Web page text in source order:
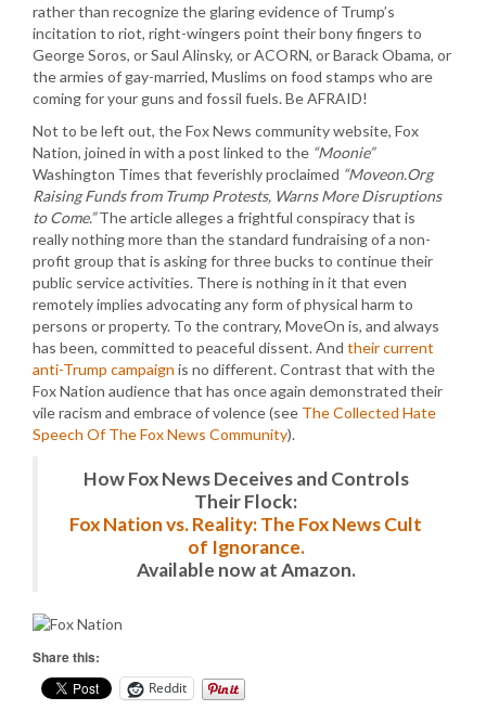
rather than recognize the glaring evidence of Trump’s
incitation to riot, right-wingers point their bony fingers to
George Soros, or Saul Alinsky, or ACORN, or Barack Obama, or
the armies of gay-married, Muslims on food stamps who are
coming for your guns and fossil fuels. Be AFRAID!
Not to be left out, the Fox News community website, Fox
Nation, joined in with a post linked to the “Moonie”
Washington Times that feverishly proclaimed “Moveon.Org
Raising Funds from Trump Protests, Warns More Disruptions
to Come.”The article alleges a frightful conspiracy that is
really nothing more than the standard fundraising of a non-
profit group that is asking for three bucks to continue their
public service activities. There is nothing in it that even
remotely implies advocating any form of physical harm to
persons or property. To the contrary, MoveOn is, and always
has been, committed to peaceful dissent. And their current
anti-Trump campaign is no different. Contrast that with the
Fox Nation audience that has once again demonstrated their
vile racism and embrace of volence (see The Collected Hate
Speech Of The Fox News Community).
How Fox News Deceives and Controls
Their Flock:
Fox Nation vs. Reality: The Fox News Cult
of Ignorance.
Available now at Amazon.
Share this:
Reddit